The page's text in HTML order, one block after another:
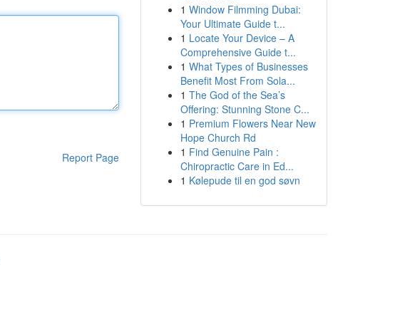
Report Page
1 Window Filmming Dubai:
Your Ultimate Guide t...
1 Locate Your Device – A
Comprehensive Guide t...
1 What Types of Businesses
Benefit Most From Sola...
1 The God of the Sea’s
Offering: Stunning Stone C...
1 Premium Flowers Near New
Hope Church Rd
1 Find Genuine Pain :
Chiropractic Care in Ed...
1 Kølepude til en god søvn